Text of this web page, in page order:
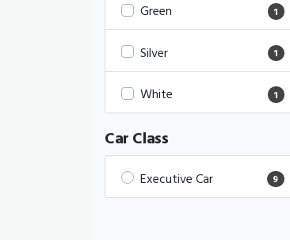
Green 1
Silver 1
White 1
Car Class
Executive Car 9